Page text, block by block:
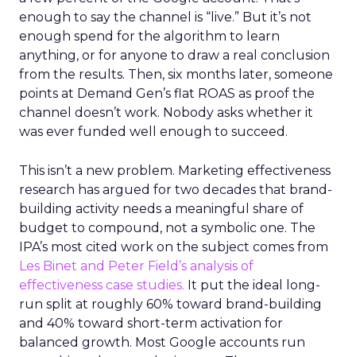
enough to say the channel is “live.” But it’s not
enough spend for the algorithm to learn
anything, or for anyone to draw a real conclusion
from the results. Then, six months later, someone
points at Demand Gen’s flat ROAS as proof the
channel doesn’t work. Nobody asks whether it
was ever funded well enough to succeed.
This isn’t a new problem. Marketing effectiveness
research has argued for two decades that brand-
building activity needs a meaningful share of
budget to compound, not a symbolic one. The
IPA’s most cited work on the subject comes from
Les Binet and Peter Field’s analysis of
effectiveness case studies. It put the ideal long-
run split at roughly 60% toward brand-building
and 40% toward short-term activation for
balanced growth. Most Google accounts run